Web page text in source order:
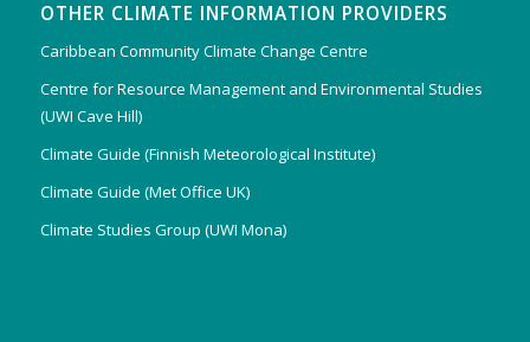
OTHER CLIMATE INFORMATION PROVIDERS
Caribbean Community Climate Change Centre
Centre for Resource Management and Environmental Studies
(UWI Cave Hill)
Climate Guide (Finnish Meteorological Institute)
Climate Guide (Met Office UK)
Climate Studies Group (UWI Mona)